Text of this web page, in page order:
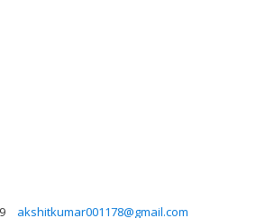
akshitkumar001178@gmail.com